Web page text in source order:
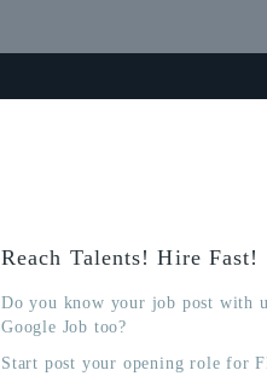
Reach Talents! Hire
Do you know your job post with
Google Job too?
Start post your opening role for